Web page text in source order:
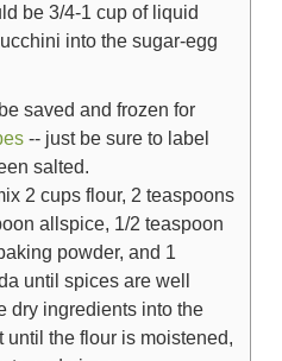
be 3/4-1 cup of liquid
into the sugar-egg
saved and frozen for
-- just be sure to label
salted.
2 cups flour, 2 teaspoons
allspice, 1/2 teaspoon
powder, and 1
until spices are well
dry ingredients into the
until the flour is moistened,